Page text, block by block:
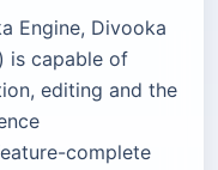
Engine, Divooka
is capable of
editing and the
complete